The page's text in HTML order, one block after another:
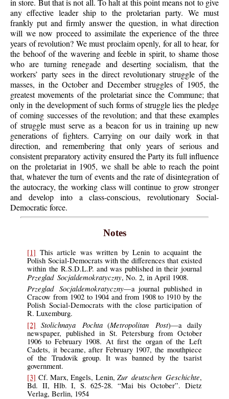
in store. But that is not all. To halt at this point means not to give
any effective leader ship to the proletarian party. We must
frankly put and firmly answer the question, in what direction
will we now proceed to assimilate the experience of the three
years of revolution? We must proclaim openly, for all to hear, for
the behoof of the wavering and feeble in spirit, to shame those
who are turning renegade and deserting socialism, that the
workers’ party sees in the direct revolutionary struggle of the
masses, in the October and December struggles of 1905, the
greatest movements of the proletariat since the Commune; that
only in the development of such forms of struggle lies the pledge
of coming successes of the revolution; and that these examples
of struggle must serve as a beacon for us in training up new
generations of fighters. Carrying on our daily work in that
direction, and remembering that only years of serious and
consistent preparatory activity ensured the Party its full influence
on the proletariat in 1905, we shall be able to reach the point
that, whatever the turn of events and the rate of disintegration of
the autocracy, the working class will continue to grow stronger
and develop into a class-conscious, revolutionary Social-
Democratic force.
Notes
[1] This article was written by Lenin to acquaint the
Polish Social-Democrats with the differences that existed
within the R.S.D.L.P. and was published in their journal
Przeglad Socjaldemokratyczny, No. 2, in April 1908.
Przeglad Socjaldemokratyczny—a journal published in
Cracow from 1902 to 1904 and from 1908 to 1910 by the
Polish Social-Democrats with the close participation of
R. Luxemburg.
[2] Stolichnaya Pochta(Metropolitan Post)—a daily
newspaper, published in St. Petersburg from October
1906 to February 1908. At first the organ of the Left
Cadets, it became, after February 1907, the mouthpiece
of the Trudovik group. It was banned by the tsarist
government.
[3] Cf. Marx, Engels, Lenin,Zur deutschen Geschichte,
Bd. II, Hlb. I, S. 625-28. “Mai bis October”. Dietz
Verlag, Berlin, 1954